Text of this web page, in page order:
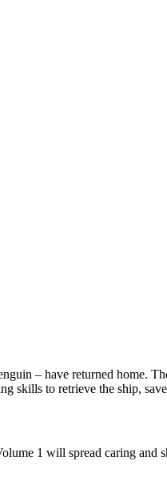
– have returned home.
skills to retrieve the ship,
1 will spread caring and